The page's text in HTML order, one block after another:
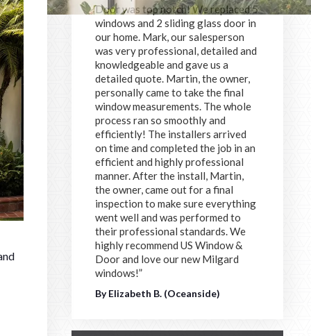
Door was top notch! We replaced 5
windows and 2 sliding glass door in
our home. Mark, our salesperson
was very professional, detailed and
knowledgeable and gave us a
detailed quote. Martin, the owner,
personally came to take the final
window measurements. The whole
process ran so smoothly and
efficiently! The installers arrived
on time and completed the job in an
efficient and highly professional
manner. After the install, Martin,
the owner, came out for a final
inspection to make sure everything
went well and was performed to
their professional standards. We
highly recommend US Window &
Door and love our new Milgard
windows!”
By Elizabeth B. (Oceanside)